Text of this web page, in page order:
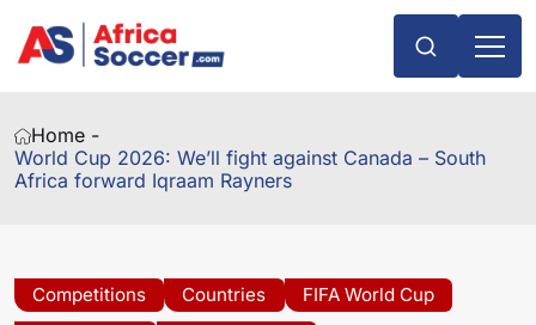
Home -
World Cup 2026: We’ll fight against Canada – South
Africa forward Iqraam Rayners
Competitions Countries
FIFA World Cup